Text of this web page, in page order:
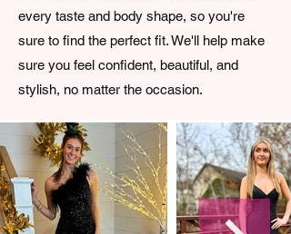
every taste and body shape, so you're
sure to find the perfect fit. We'll help make
sure you feel confident, beautiful, and
stylish, no matter the occasion.